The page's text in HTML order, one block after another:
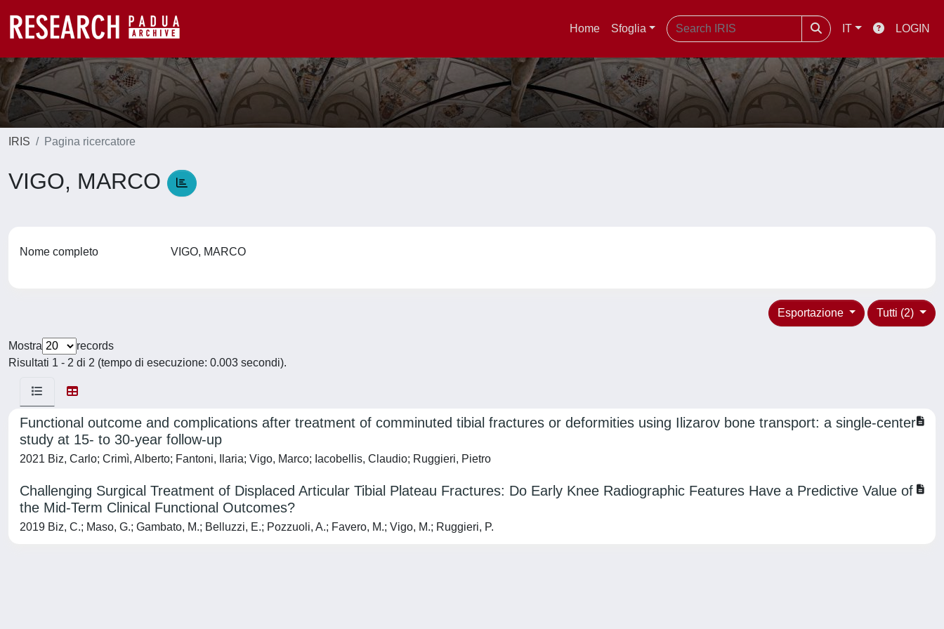
Home Sfoglia IT LOGIN
IRIS Pagina ricercatore
VIGO, MARCO
Nome completo VIGO, MARCO
Tutti (2)
Esportazione
Mostra
records
Risultati 1 - 2 di 2 (tempo di esecuzione: 0.003 secondi).
Functional outcome and complications after treatment of comminuted tibial fractures or deformities using Ilizarov bone transport: a single-center
study at 15- to 30-year follow-up
2021 Biz, Carlo; Crimì, Alberto; Fantoni, Ilaria; Vigo, Marco; Iacobellis, Claudio; Ruggieri, Pietro
Challenging Surgical Treatment of Displaced Articular Tibial Plateau Fractures: Do Early Knee Radiographic Features Have a Predictive Value of
the Mid-Term Clinical Functional Outcomes?
2019 Biz, C.; Maso, G.; Gambato, M.; Belluzzi, E.; Pozzuoli, A.; Favero, M.; Vigo, M.; Ruggieri, P.